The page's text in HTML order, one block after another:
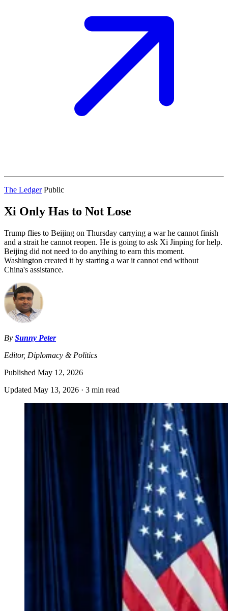
The Ledger Public
Xi Only Has to Not Lose
Trump flies to Beijing on Thursday carrying a war he cannot finish
and a strait he cannot reopen. He is going to ask Xi Jinping for help.
Beijing did not need to do anything to earn this moment.
Washington created it by starting a war it cannot end without
China's assistance.
By Sunny Peter
Editor, Diplomacy & Politics
Published May 12, 2026
Updated May 13, 2026 · 3 min read